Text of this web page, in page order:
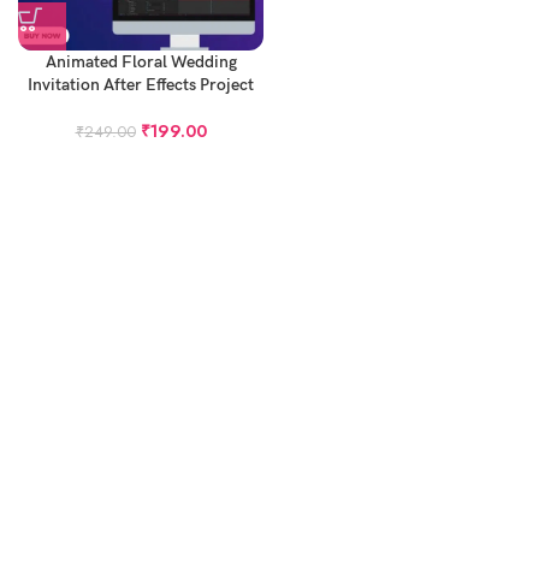
Animated Floral Wedding
Invitation After Effects Project
₹249.00 ₹199.00